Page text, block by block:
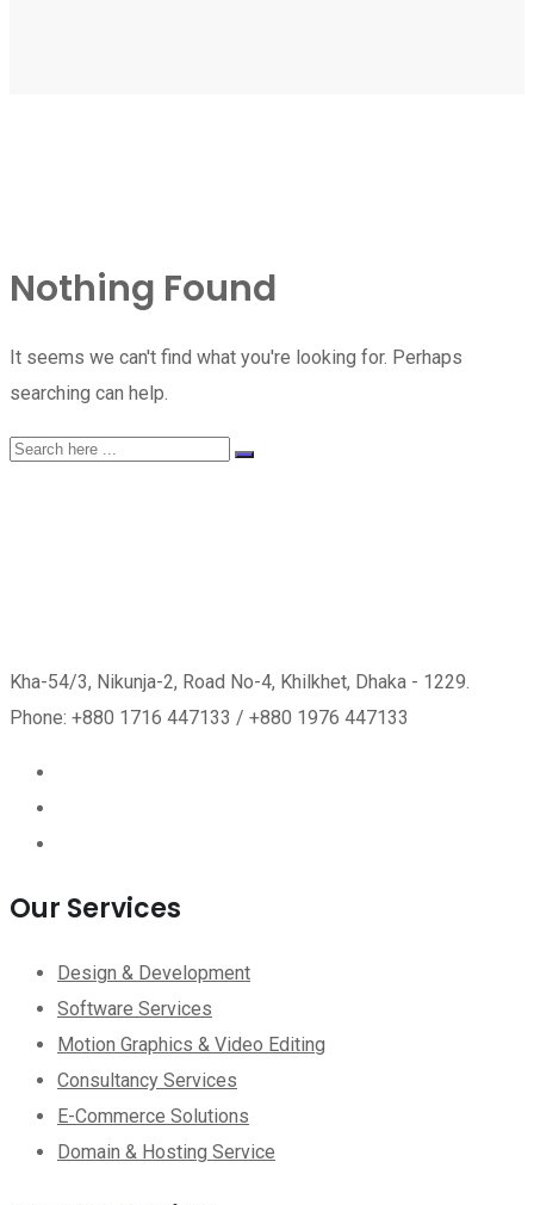
Nothing Found
It seems we can't find what you're looking for. Perhaps
searching can help.
Kha-54/3, Nikunja-2, Road No-4, Khilkhet, Dhaka - 1229.
Phone: +880 1716 447133 / +880 1976 447133
Our Services
Design & Development
Software Services
Motion Graphics & Video Editing
Consultancy Services
E-Commerce Solutions
Domain & Hosting Service